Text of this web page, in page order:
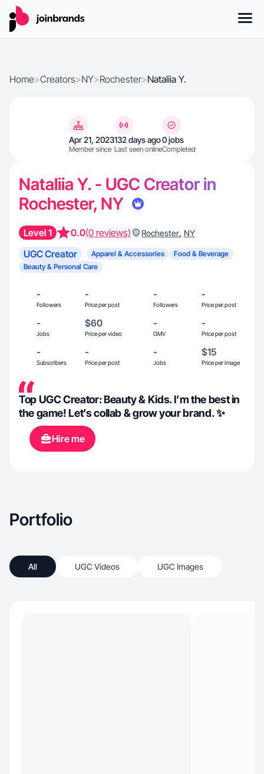
Home>Creators>NY>Rochester>Nataliia Y.
Apr 21, 2023
Member since
132 days ago
Last seen online
0 jobs
Completed
Nataliia Y. - UGC Creator in
Rochester, NY
Level 1 0.0(0 reviews) Rochester, NY
UGC Creator Apparel & Accessories
Food & Beverage
Beauty & Personal Care
-
Followers
-
Price per post
-
Followers
-
Price per post
-
Jobs
$60
Price per video
-
GMV
-
Price per post
-
Subscribers
-
Price per post
-
Jobs
$15
Price per image
Top UGC Creator: Beauty & Kids. I’m the best in
the game! Let’s collab & grow your brand. ✨
Hire me
Portfolio
All UGC Videos UGC Images